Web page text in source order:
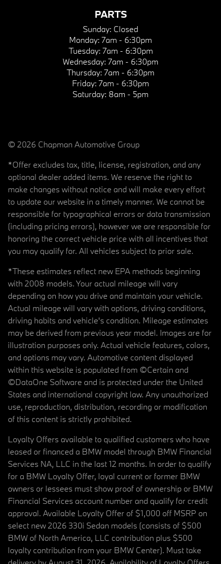
PARTS
Sunday: Closed
Monday: 7am - 6:30pm
Tuesday: 7am - 6:30pm
Wednesday: 7am - 6:30pm
Thursday: 7am - 6:30pm
Friday: 7am - 6:30pm
Saturday: 8am - 5pm
© 2026 Chapman Automotive Group
*Offer excludes tax, title, license, registration, and any
optional dealer added items. We reserve the right to
make changes without notice and will make every effort
to update our website in a timely manner. We cannot be
responsible for typographical errors or data transmission
(including pricing errors), however we are responsible for
honoring the correct vehicle price with all incentives that
you may qualify for. All vehicles subject to prior sale.
*These estimates reflect new EPA methods beginning
with 2008 models. Your actual mileage will vary
depending on how you drive and maintain your vehicle.
Actual mileage will vary with options, driving conditions,
driving habits and vehicle's condition. Mileage estimates
may be derived from previous year model. Images are for
illustration purposes only. Actual vehicle features, colors,
and options may vary. Automotive content displayed
within this website is populated from ©Certain and
©DataOne Software and is protected under the United
States and international copyright law. Any unauthorized
use, reproduction, distribution, recording or modification
of this content is strictly prohibited.
Loyalty Offers available to qualified customers who have
leased or financed a BMW model through BMW Financial
Services NA, LLC in the last 12 months. In order to qualify
for a BMW Loyalty Offer, loyal current or former BMW
owners or lessees must show proof of ownership or BMW
Financial Services account number and qualify for credit
approval. Available Loyalty Offer of $1,000 off MSRP on
select new 2026 330i Sedan models (consists of $500
BMW of North America, LLC contribution plus $500
loyalty contribution from your BMW Center). Must take